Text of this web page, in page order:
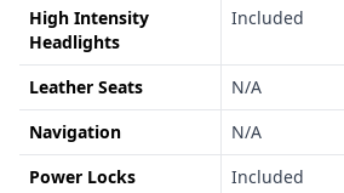
High Intensity
Headlights
Included
Leather Seats
N/A
Navigation
N/A
Power Locks
Included